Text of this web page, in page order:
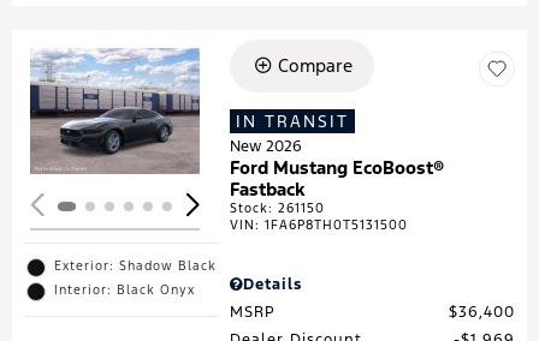
Loading...
Exterior: Shadow Black
Interior: Black Onyx
Compare
IN TRANSIT
New 2026
Ford Mustang EcoBoost®
Fastback
Stock:261150
VIN:1FA6P8TH0T5131500
Details
MSRP
$36,400